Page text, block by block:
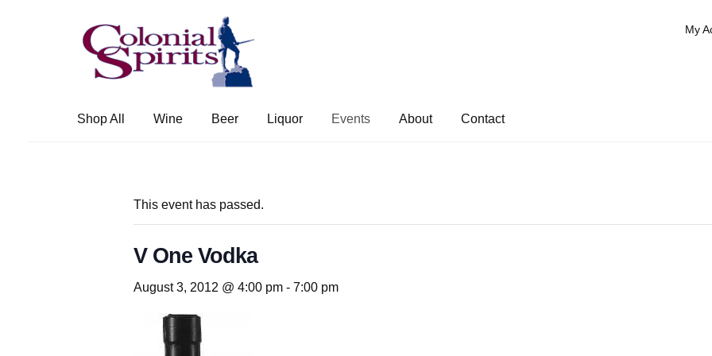
Skip
to
navigation
Skip
to
content
My
Shop All Wine Beer Liquor Events About Contact
This event has passed.
V One Vodka
August 3, 2012 @ 4:00 pm- 7:00 pm